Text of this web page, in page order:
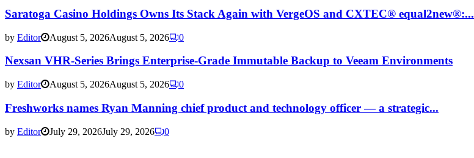
Saratoga Casino Holdings Owns Its Stack Again with VergeOS and CXTEC® equal2new®:...
by Editor August 5, 2026August 5, 2026 0
Nexsan VHR-Series Brings Enterprise-Grade Immutable Backup to Veeam Environments
by Editor August 5, 2026August 5, 2026 0
Freshworks names Ryan Manning chief product and technology officer — a strategic...
by Editor July 29, 2026July 29, 2026 0